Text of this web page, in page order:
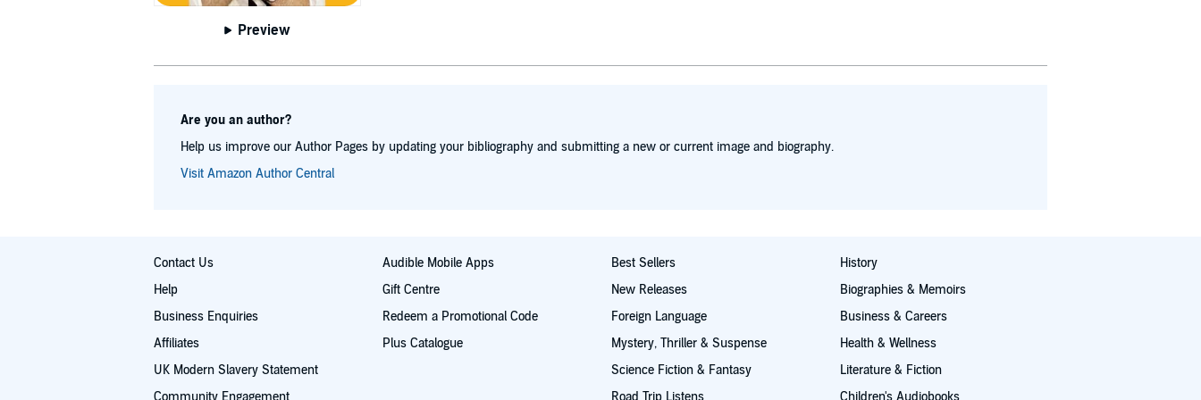
and fellow comedian, Amy Poehler, to critical acclaim. The duo hosted again the
Preview
Are you an author?
Help us improve our Author Pages by updating your bibliography and submitting a new or current image and biography.
Visit Amazon Author Central
Contact Us
Help
Business Enquiries
Affiliates
UK Modern Slavery Statement
Community Engagement
Audible Mobile Apps
Gift Centre
Redeem a Promotional Code
Plus Catalogue
Best Sellers
New Releases
Foreign Language
Mystery, Thriller & Suspense
Science Fiction & Fantasy
Road Trip Listens
History
Biographies & Memoirs
Business & Careers
Health & Wellness
Literature & Fiction
Children's Audiobooks